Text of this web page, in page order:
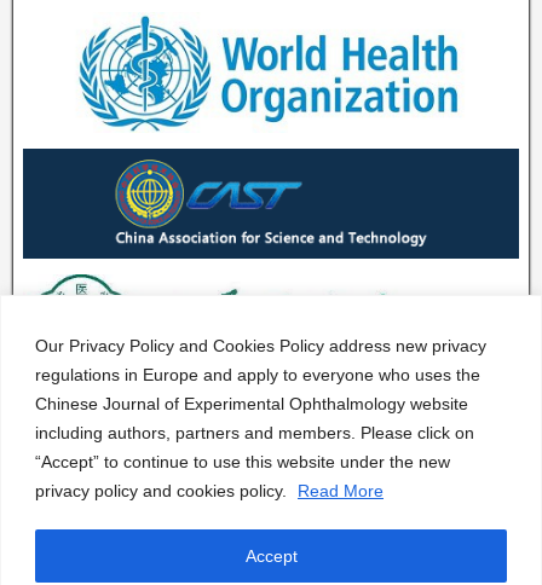
Our Privacy Policy and Cookies Policy address new privacy
regulations in Europe and apply to everyone who uses the
Chinese Journal of Experimental Ophthalmology website
including authors, partners and members. Please click on
“Accept” to continue to use this website under the new
privacy policy and cookies policy.
Read More
Accept